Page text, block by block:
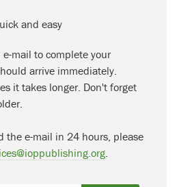
and easy
mail to complete your
arrive immediately.
it takes longer. Don't forget
the e-mail in 24 hours, please
.